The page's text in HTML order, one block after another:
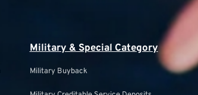
Military & Special Category
Military Buyback